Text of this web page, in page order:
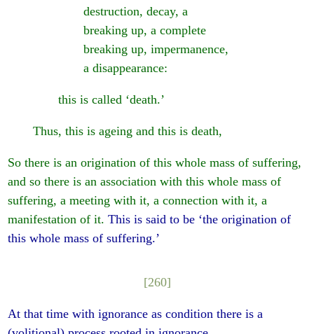
destruction, decay, a
breaking up, a complete
breaking up, impermanence,
a disappearance:
this is called ‘death.’
Thus, this is ageing and this is death,
So there is an origination of this whole mass of suffering,
and so there is an association with this whole mass of
suffering, a meeting with it, a connection with it, a
manifestation of it. This is said to be ‘the origination of
this whole mass of suffering.’
[260]
At that time with ignorance as condition there is a